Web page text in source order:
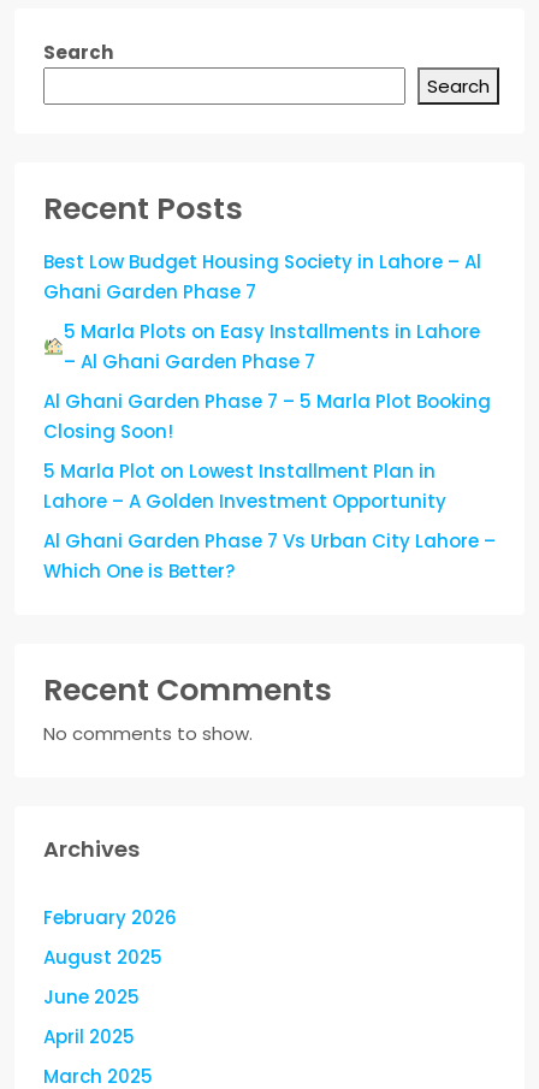
Search
Search
Recent Posts
Best Low Budget Housing Society in Lahore – Al
Ghani Garden Phase 7
5 Marla Plots on Easy Installments in Lahore
– Al Ghani Garden Phase 7
Al Ghani Garden Phase 7 – 5 Marla Plot Booking
Closing Soon!
5 Marla Plot on Lowest Installment Plan in
Lahore – A Golden Investment Opportunity
Al Ghani Garden Phase 7 Vs Urban City Lahore –
Which One is Better?
Recent Comments
No comments to show.
Archives
February 2026
August 2025
June 2025
April 2025
March 2025